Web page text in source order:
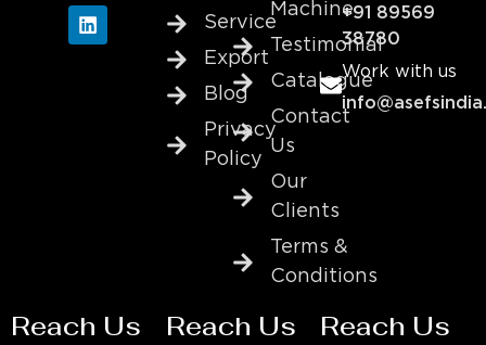
Service
Export
Blog
Privacy
Policy
Machine
Testimonial
Catalogue
Contact
Us
Our
Clients
Terms &
Conditions
+91 89569
38780
Work with us
Reach Us Reach Us Reach Us